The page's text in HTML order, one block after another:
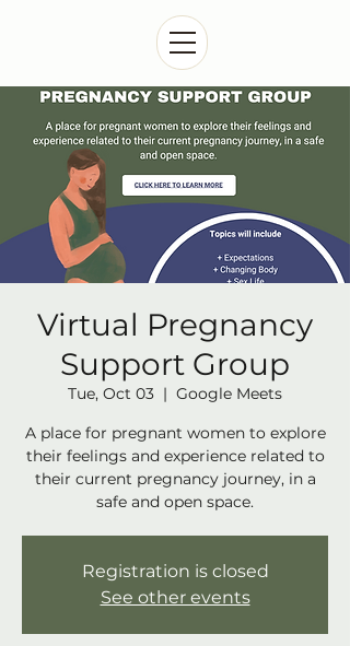
Virtual Pregnancy
Support Group
Tue, Oct 03
  |
Google Meets
A place for pregnant women to explore
their feelings and experience related to
their current pregnancy journey, in a
safe and open space.
Registration is closed
See other events